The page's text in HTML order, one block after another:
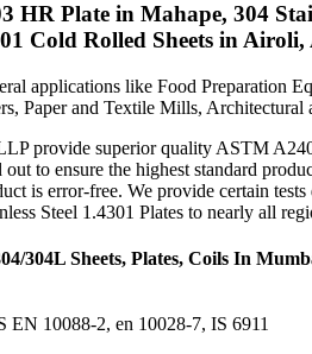
HR Plate in Mahape, 304
Cold Rolled Sheets in
applications like Food Preparation
Paper and Textile Mills,
provide superior quality ASTM
to ensure the highest standard
is error-free. We provide certain
Steel 1.4301 Plates to nearly all
304L Sheets, Plates, Coils In
10088-2, en 10028-7, IS 6911